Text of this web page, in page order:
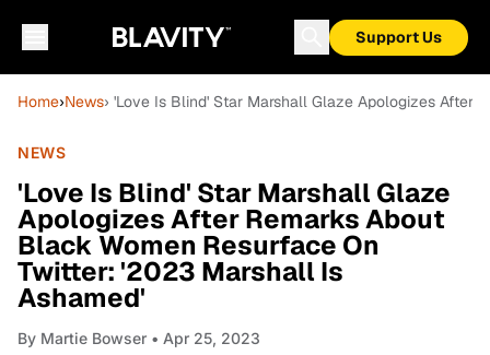
Support Us
Home›News› 'Love Is Blind' Star Marshall Glaze Apologizes After
NEWS
'Love Is Blind' Star Marshall Glaze
Apologizes After Remarks About
Black Women Resurface On
Twitter: '2023 Marshall Is
Ashamed'
By Martie Bowser • Apr 25, 2023